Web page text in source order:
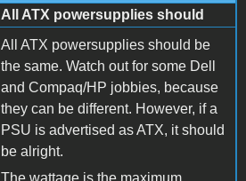
All ATX powersupplies should
All ATX powersupplies should be
the same. Watch out for some Dell
and Compaq/HP jobbies, because
they can be different. However, if a
PSU is advertised as ATX, it should
be alright.
The wattage is the maximum